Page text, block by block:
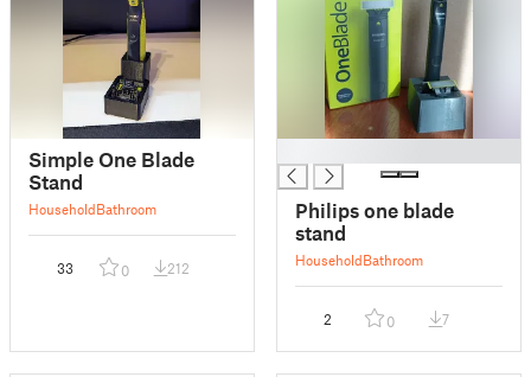
Simple One Blade
Stand
HouseholdBathroom
33 0 212
Philips one blade
stand
HouseholdBathroom
2 0 7